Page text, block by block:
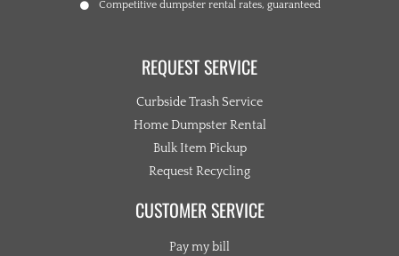
Competitive dumpster rental rates, guaranteed
REQUEST SERVICE
Curbside Trash Service
Home Dumpster Rental
Bulk Item Pickup
Request Recycling
CUSTOMER SERVICE
Pay my bill